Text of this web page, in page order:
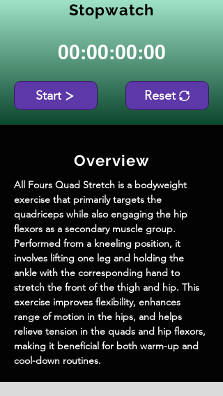
Stopwatch
00:00:00:00
Start Reset
Overview
All Fours Quad Stretch is a bodyweight
exercise that primarily targets the
quadriceps while also engaging the hip
flexors as a secondary muscle group.
Performed from a kneeling position, it
involves lifting one leg and holding the
ankle with the corresponding hand to
stretch the front of the thigh and hip. This
exercise improves flexibility, enhances
range of motion in the hips, and helps
relieve tension in the quads and hip flexors,
making it beneficial for both warm-up and
cool-down routines.